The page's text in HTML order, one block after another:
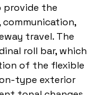
provide the
travel. The
roll bar, which
of the flexible
type exterior